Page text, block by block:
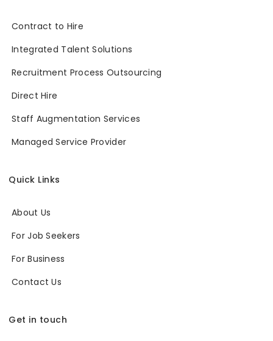
Contract to Hire
Integrated Talent Solutions
Recruitment Process Outsourcing
Direct Hire
Staff Augmentation Services
Managed Service Provider
Quick Links
About Us
For Job Seekers
For Business
Contact Us
Get in touch